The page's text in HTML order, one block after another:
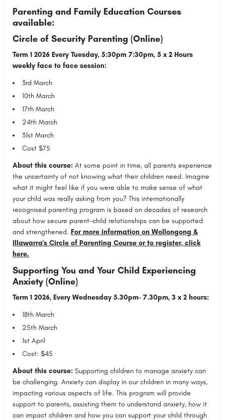
Parenting and Family Education Courses
available:
Circle of Security Parenting (Online)
Term 1 2026 Every Tuesday, 5:30pm 7:30pm, 5 x 2 Hours
weekly face to face session:
3rd March
10th March
17th March
24th March
31st March
Cost $75
About this course: At some point in time, all parents experience
the uncertainty of not knowing what their children need. Imagine
what it might feel like if you were able to make sense of what
your child was really asking from you? This internationally
recognised parenting program is based on decades of research
about how secure parent-child relationships can be supported
and strengthened. For more information on Wollongong &
Illawarra's Circle of Parenting Course or to register, click
here.
Supporting You and Your Child Experiencing
Anxiety (Online)
Term 1 2026, Every Wednesday 5.30pm- 7.30pm, 3 x 2 hours:
18th March
25th March
1st April
Cost: $45
About this course: Supporting children to manage anxiety can
be challenging. Anxiety can display in our children in many ways,
impacting various aspects of life. This program will provide
support to parents, assisting them to understand anxiety, how it
can impact children and how you can support your child through